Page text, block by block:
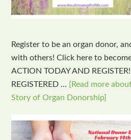
Register to be an organ donor,
with others! Click here to
ACTION TODAY AND
REGISTERED …
[Read more
Story of Organ Donorship]